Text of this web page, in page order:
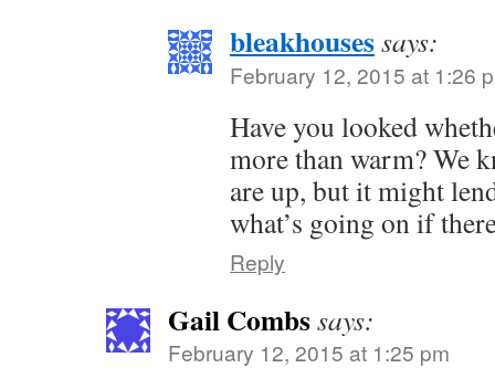
bleakhousessays:
February 12, 2015 at 1:26
Have you looked
more than warm? We
are up, but it might
what’s going on if
Reply
Gail Combssays:
February 12, 2015 at 1:25 pm